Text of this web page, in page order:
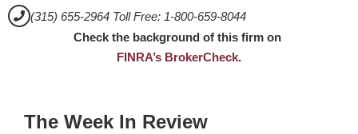
(315) 655-2964 Toll Free: 1-800-659-8044
Check the background of this firm on
FINRA’s BrokerCheck.
The Week In Review